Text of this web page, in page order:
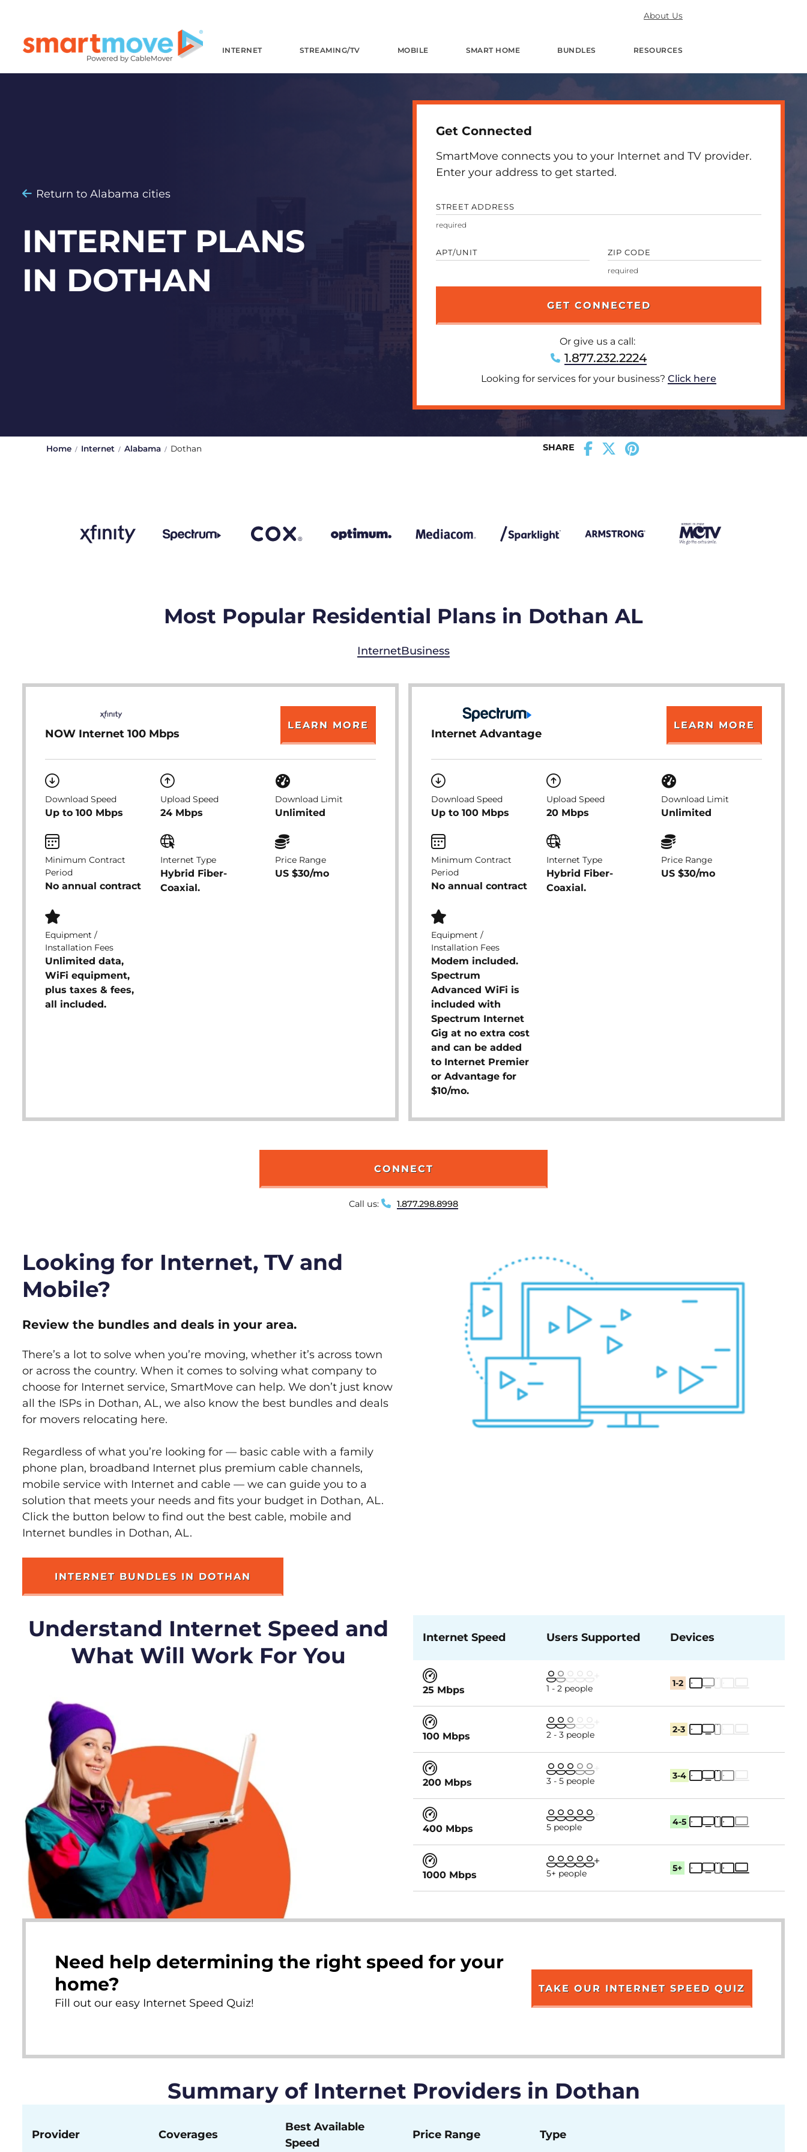
About Us
INTERNET STREAMING/TV MOBILE SMART HOME BUNDLES RESOURCES
Return to Alabama cities
INTERNET PLANS
IN DOTHAN
Get Connected
SmartMove connects you to your Internet and TV provider.
Enter your address to get started.
STREET ADDRESS
APT/UNIT ZIP CODE
Or give us a call:
1.877.232.2224
Looking for services for your business? Click here
Home Internet Alabama Dothan SHARE
Most Popular Residential Plans in Dothan AL
InternetBusiness
NOW Internet 100 Mbps
LEARN MORE
Download Speed
Up to 100 Mbps
Upload Speed
24 Mbps
Download Limit
Unlimited
Minimum Contract
Period
No annual contract
Internet Type
Hybrid Fiber-
Coaxial.
Price Range
US $30/mo
Equipment /
Installation Fees
Unlimited data,
WiFi equipment,
plus taxes & fees,
all included.
Internet Advantage
LEARN MORE
Download Speed
Up to 100 Mbps
Upload Speed
20 Mbps
Download Limit
Unlimited
Minimum Contract
Period
No annual contract
Internet Type
Hybrid Fiber-
Coaxial.
Price Range
US $30/mo
Equipment /
Installation Fees
Modem included.
Spectrum
Advanced WiFi is
included with
Spectrum Internet
Gig at no extra cost
and can be added
to Internet Premier
or Advantage for
$10/mo.
CONNECT
Call us: 1.877.298.8998
Looking for Internet, TV and
Mobile?
Review the bundles and deals in your area.
There’s a lot to solve when you’re moving, whether it’s across town
or across the country. When it comes to solving what company to
choose for Internet service, SmartMove can help. We don’t just know
all the ISPs in Dothan, AL, we also know the best bundles and deals
for movers relocating here.
Regardless of what you’re looking for — basic cable with a family
phone plan, broadband Internet plus premium cable channels,
mobile service with Internet and cable — we can guide you to a
solution that meets your needs and fits your budget in Dothan, AL.
Click the button below to find out the best cable, mobile and
Internet bundles in Dothan, AL.
INTERNET BUNDLES IN DOTHAN
Understand Internet Speed and
What Will Work For You
Internet Speed Users Supported Devices
25 Mbps 1 - 2 people 1-2
100 Mbps 2 - 3 people 2-3
200 Mbps 3 - 5 people 3-4
400 Mbps 5 people 4-5
1000 Mbps 5+ people 5+
Need help determining the right speed for your
home?
Fill out our easy Internet Speed Quiz!
TAKE OUR INTERNET SPEED QUIZ
Summary of Internet Providers in Dothan
Provider Coverages
Best Available
Speed
Price Range Type